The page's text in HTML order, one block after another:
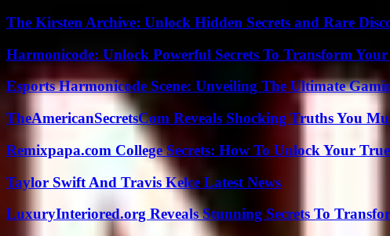
The Kirsten Archive: Unlock Hidden Secrets and Rare
Harmonicode: Unlock Powerful Secrets To Transform
Esports Harmonicode Scene: Unveiling The Ultimate
TheAmericanSecretsCom Reveals Shocking Truths You
Remixpapa.com College Secrets: How To Unlock Your
Taylor Swift And Travis Kelce Latest News
LuxuryInteriored.org Reveals Stunning Secrets To